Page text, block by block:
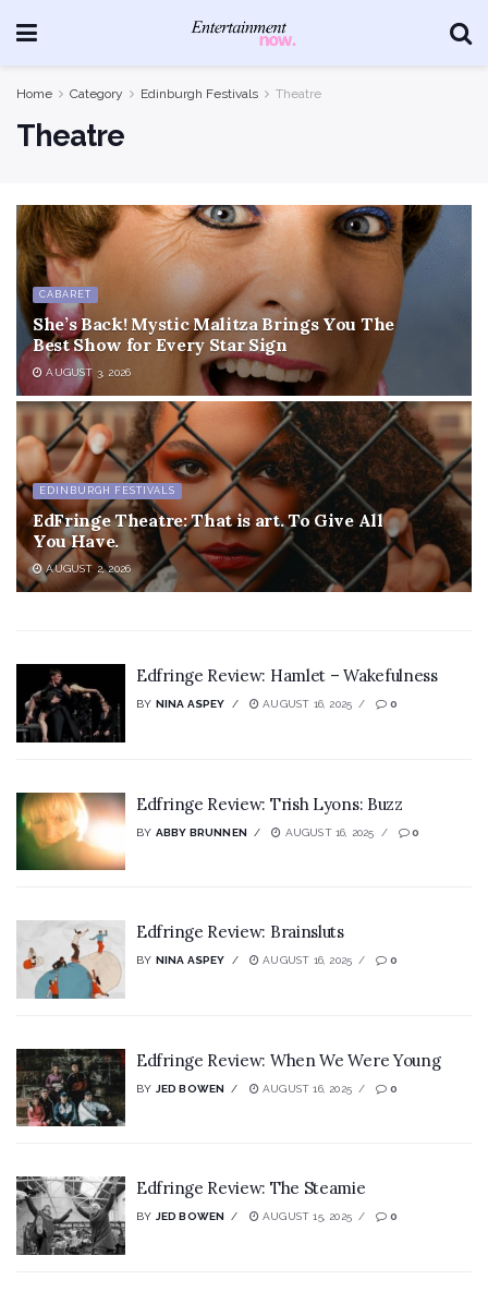
Home Category Edinburgh Festivals Theatre
Theatre
CABARET
She’s Back! Mystic Malitza Brings You The
Best Show for Every Star Sign
AUGUST 3, 2026
EDINBURGH FESTIVALS
EdFringe Theatre: That is art. To Give All
You Have.
AUGUST 2, 2026
Edfringe Review: Hamlet – Wakefulness
BY NINA ASPEY AUGUST 16, 2025 0
Edfringe Review: Trish Lyons: Buzz
BY ABBY BRUNNEN AUGUST 16, 2025 0
Edfringe Review: Brainsluts
BY NINA ASPEY AUGUST 16, 2025 0
Edfringe Review: When We Were Young
BY JED BOWEN AUGUST 16, 2025 0
Edfringe Review: The Steamie
BY JED BOWEN AUGUST 15, 2025 0